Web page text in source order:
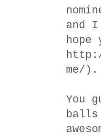
and I
me/).
You
balls